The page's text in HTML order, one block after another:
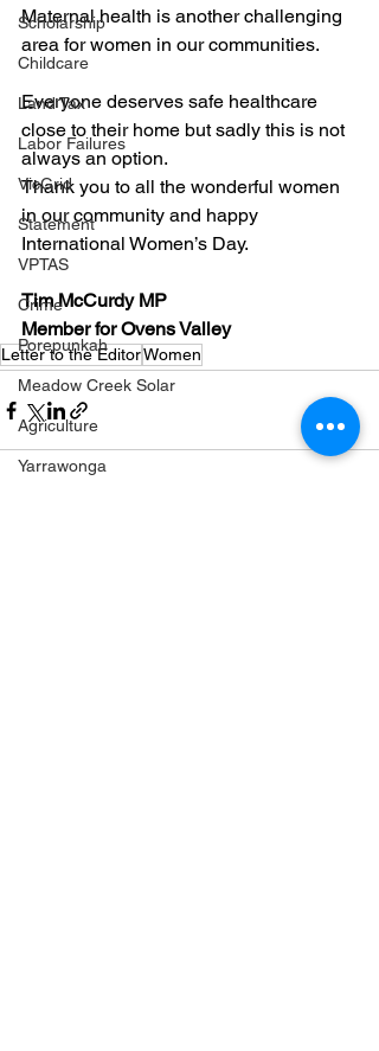
Scholarship
Childcare
Land Tax
Labor Failures
VicGrid
Statement
VPTAS
Crime
Porepunkah
Meadow Creek Solar
Agriculture
Yarrawonga
Maternal health is another challenging
area for women in our communities.
Everyone deserves safe healthcare
close to their home but sadly this is not
always an option.
Thank you to all the wonderful women
in our community and happy
International Women’s Day.
Tim McCurdy MP
Member for Ovens Valley
Letter to the EditorWomen